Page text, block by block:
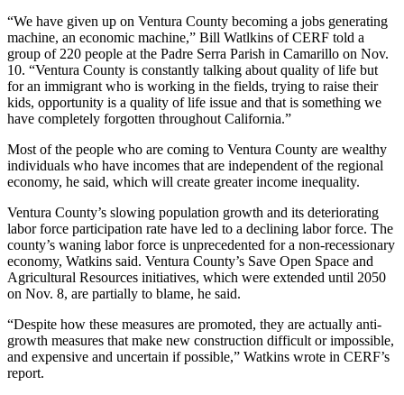
“We have given up on Ventura County becoming a jobs generating
machine, an economic machine,” Bill Watlkins of CERF told a
group of 220 people at the Padre Serra Parish in Camarillo on Nov.
10. “Ventura County is constantly talking about quality of life but
for an immigrant who is working in the fields, trying to raise their
kids, opportunity is a quality of life issue and that is something we
have completely forgotten throughout California.”
Most of the people who are coming to Ventura County are wealthy
individuals who have incomes that are independent of the regional
economy, he said, which will create greater income inequality.
Ventura County’s slowing population growth and its deteriorating
labor force participation rate have led to a declining labor force. The
county’s waning labor force is unprecedented for a non-recessionary
economy, Watkins said. Ventura County’s Save Open Space and
Agricultural Resources initiatives, which were extended until 2050
on Nov. 8, are partially to blame, he said.
“Despite how these measures are promoted, they are actually anti-
growth measures that make new construction difficult or impossible,
and expensive and uncertain if possible,” Watkins wrote in CERF’s
report.